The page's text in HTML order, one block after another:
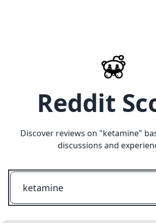
Reddit
Discover reviews on "ketamine"
discussions and